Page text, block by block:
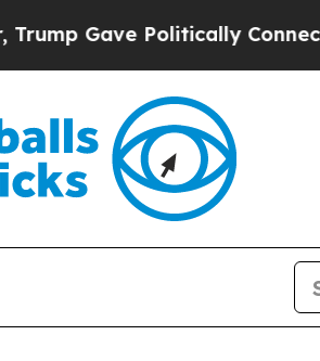
Connected oil